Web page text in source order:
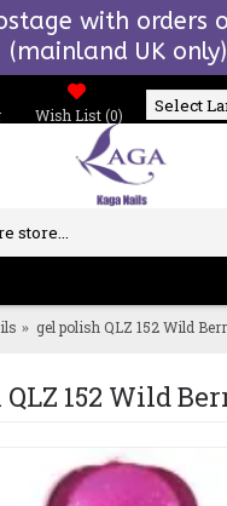
with orders
(mainland UK only)
Wish List (0)
gel polish QLZ 152 Wild
152 Wild